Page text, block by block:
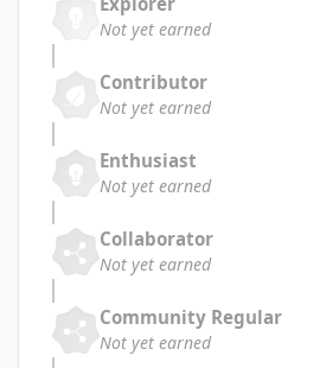
Not yet earned
Contributor
Not yet earned
Enthusiast
Not yet earned
Collaborator
Not yet earned
Community Regular
Not yet earned